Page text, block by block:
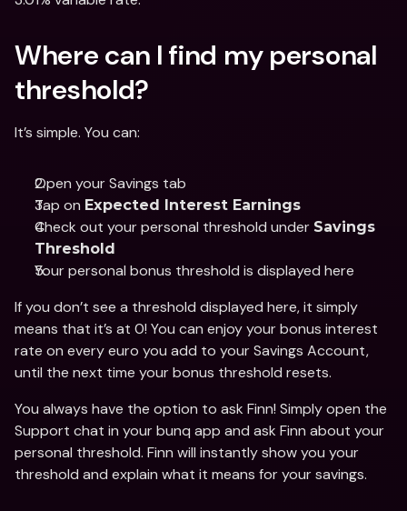
Where can I find my personal
threshold?
It’s simple. You can:
Open your Savings tab
Tap on Expected Interest Earnings
Check out your personal threshold under Savings
Threshold
Your personal bonus threshold is displayed here
If you don’t see a threshold displayed here, it simply
means that it’s at 0! You can enjoy your bonus interest
rate on every euro you add to your Savings Account,
until the next time your bonus threshold resets.
You always have the option to ask Finn! Simply open the
Support chat in your bunq app and ask Finn about your
personal threshold. Finn will instantly show you your
threshold and explain what it means for your savings.